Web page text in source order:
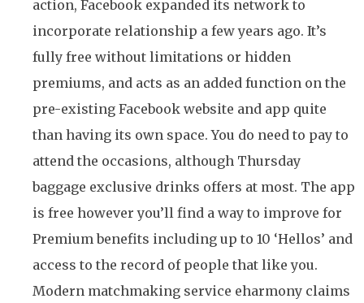
action, Facebook expanded its network to
incorporate relationship a few years ago. It’s
fully free without limitations or hidden
premiums, and acts as an added function on the
pre-existing Facebook website and app quite
than having its own space. You do need to pay to
attend the occasions, although Thursday
baggage exclusive drinks offers at most. The app
is free however you’ll find a way to improve for
Premium benefits including up to 10 ‘Hellos’ and
access to the record of people that like you.
Modern matchmaking service eharmony claims